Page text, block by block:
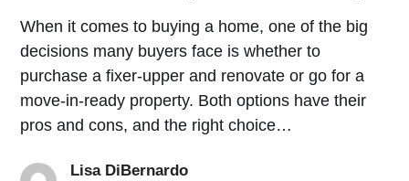
When it comes to buying a home, one of the big
decisions many buyers face is whether to
purchase a fixer-upper and renovate or go for a
move-in-ready property. Both options have their
pros and cons, and the right choice…
Lisa DiBernardo